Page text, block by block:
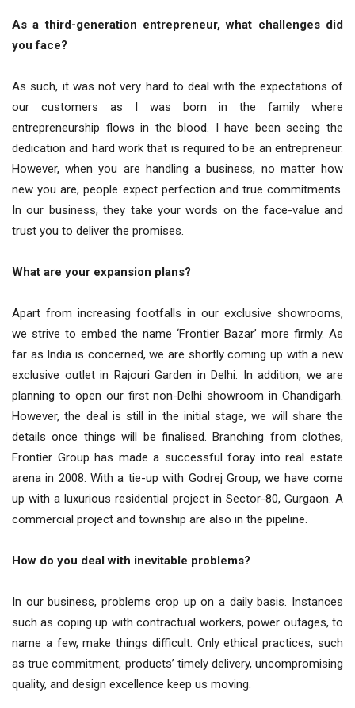
As a third-generation entrepreneur, what challenges did
you face?
As such, it was not very hard to deal with the expectations of
our customers as I was born in the family where
entrepreneurship flows in the blood. I have been seeing the
dedication and hard work that is required to be an entrepreneur.
However, when you are handling a business, no matter how
new you are, people expect perfection and true commitments.
In our business, they take your words on the face-value and
trust you to deliver the promises.
What are your expansion plans?
Apart from increasing footfalls in our exclusive showrooms,
we strive to embed the name ‘Frontier Bazar’ more firmly. As
far as India is concerned, we are shortly coming up with a new
exclusive outlet in Rajouri Garden in Delhi. In addition, we are
planning to open our first non-Delhi showroom in Chandigarh.
However, the deal is still in the initial stage, we will share the
details once things will be finalised. Branching from clothes,
Frontier Group has made a successful foray into real estate
arena in 2008. With a tie-up with Godrej Group, we have come
up with a luxurious residential project in Sector-80, Gurgaon. A
commercial project and township are also in the pipeline.
How do you deal with inevitable problems?
In our business, problems crop up on a daily basis. Instances
such as coping up with contractual workers, power outages, to
name a few, make things difficult. Only ethical practices, such
as true commitment, products’ timely delivery, uncompromising
quality, and design excellence keep us moving.